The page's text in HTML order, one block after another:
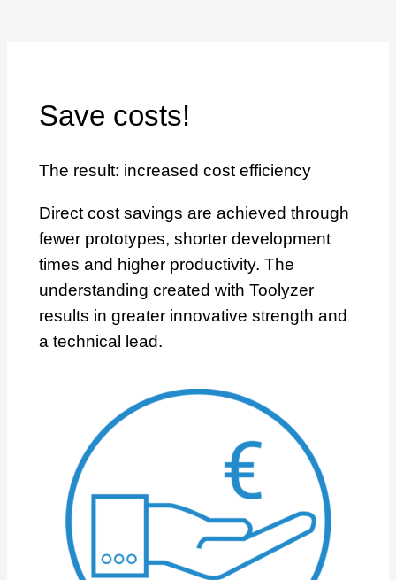
Save costs!
The result: increased cost efficiency
Direct cost savings are achieved through
fewer prototypes, shorter development
times and higher productivity. The
understanding created with Toolyzer
results in greater innovative strength and
a technical lead.